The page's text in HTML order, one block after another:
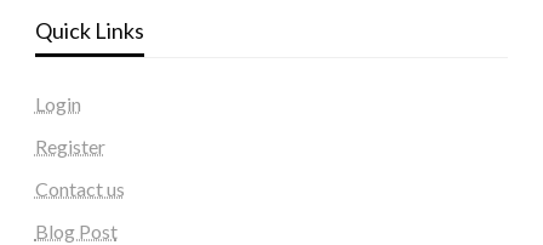
Quick Links
Login
Register
Contact us
Blog Post